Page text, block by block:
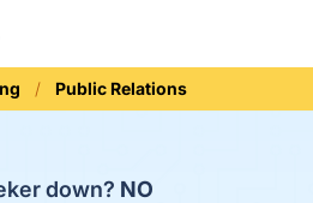
Public Relations
down? NO